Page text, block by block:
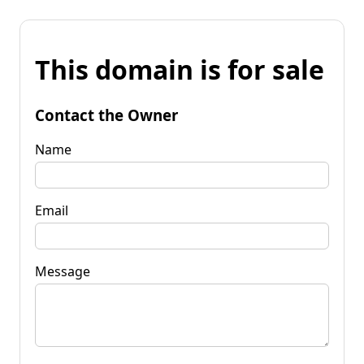
This domain is for sale
Contact the Owner
Name
Email
Message